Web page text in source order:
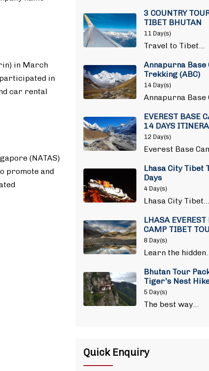
in March
in
car rental
(NATAS)
promote and
3 COUNTRY
TIBET BHUTAN
11 Day(s)
Travel to Tibet…
Annapurna Base
Trekking (ABC)
14 Day(s)
Annapurna Base
EVEREST BASE
14 DAYS
12 Day(s)
Everest Base
Lhasa City Tibet
Days
4 Day(s)
Lhasa City Tibet…
LHASA EVEREST
CAMP TIBET
8 Day(s)
Learn the
Bhutan Tour
Tiger's Nest
5 Day(s)
The best way…
Quick Enquiry